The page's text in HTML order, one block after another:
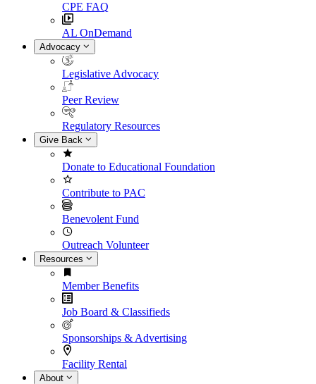
CPE FAQ
AL OnDemand
Advocacy
Legislative Advocacy
Peer Review
Regulatory Resources
Give Back
Donate to Educational Foundation
Contribute to PAC
Benevolent Fund
Outreach Volunteer
Resources
Member Benefits
Job Board & Classifieds
Sponsorships & Advertising
Facility Rental
About